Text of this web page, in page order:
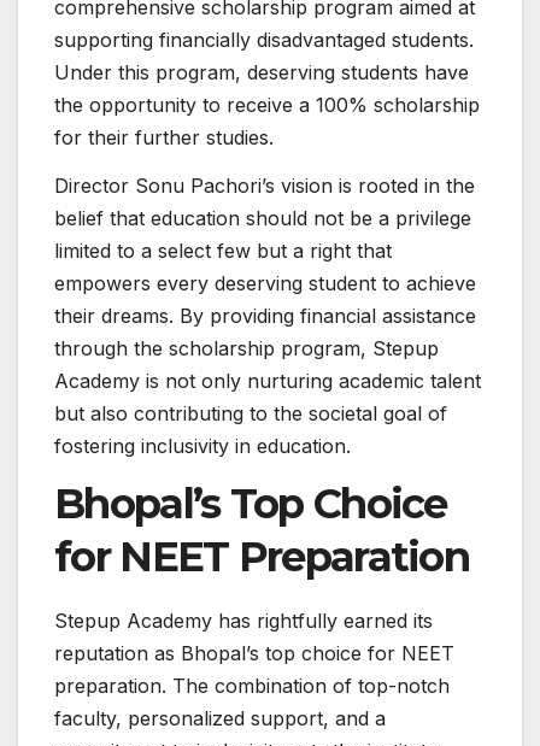
comprehensive scholarship program aimed at
supporting financially disadvantaged students.
Under this program, deserving students have
the opportunity to receive a 100% scholarship
for their further studies.
Director Sonu Pachori’s vision is rooted in the
belief that education should not be a privilege
limited to a select few but a right that
empowers every deserving student to achieve
their dreams. By providing financial assistance
through the scholarship program, Stepup
Academy is not only nurturing academic talent
but also contributing to the societal goal of
fostering inclusivity in education.
Bhopal’s Top Choice
for NEET Preparation
Stepup Academy has rightfully earned its
reputation as Bhopal’s top choice for NEET
preparation. The combination of top-notch
faculty, personalized support, and a